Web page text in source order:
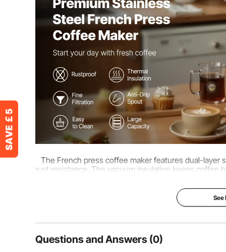
Product Dimensions 7.09 x 4.13 x
The French press coffee maker features dual-layer
rust resistance. The vacuum insulation keeps coffee
See
Questions and Answers (0)